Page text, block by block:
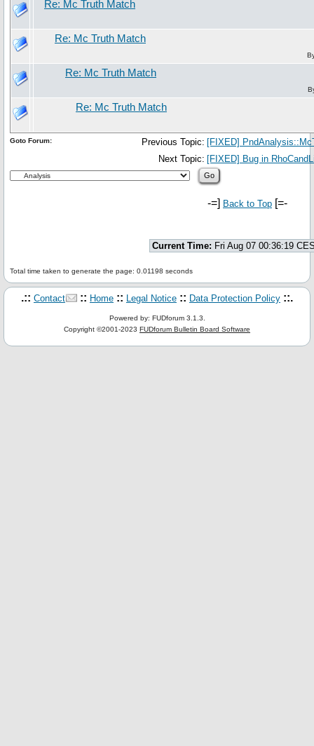
Re: Mc Truth Match
Re: Mc Truth Match
Re: Mc Truth Match
Re: Mc Truth Match
Previous Topic: [FIXED]
Next Topic: [FIXED] Bug in
Goto Forum:
-=] Back to Top [=-
Current Time: Fri Aug 07 00:36:19
Total time taken to generate the page: 0.01198 seconds
.:: Contact :: Home :: Legal Notice :: Data Protection Policy ::.
Powered by: FUDforum 3.1.3.
Copyright ©2001-2023 FUDforum Bulletin Board Software